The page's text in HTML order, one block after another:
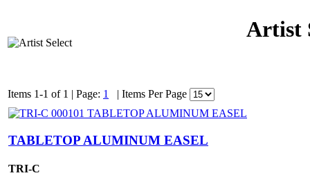
Artist
Items 1-1 of 1 | Page: 1 | Items Per Page
TABLETOP ALUMINUM EASEL
TRI-C